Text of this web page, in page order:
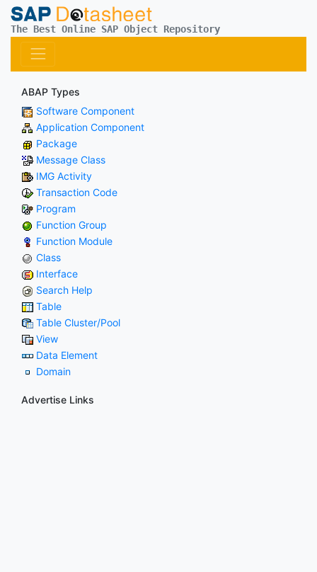
The Best Online SAP Object Repository
ABAP Types
Software Component
Application Component
Package
Message Class
IMG Activity
Transaction Code
Program
Function Group
Function Module
Class
Interface
Search Help
Table
Table Cluster/Pool
View
Data Element
Domain
Advertise Links